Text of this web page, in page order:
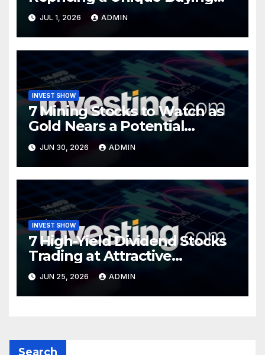
Opportunity?
JUL 1, 2026 ADMIN
INVEST SHOW
7 Mining Stocks to Watch as
Gold Nears a Potential
Turning Point
JUN 30, 2026 ADMIN
INVEST SHOW
7 High-Yield Dividend Stocks
Trading at Attractive
Valuations
JUN 25, 2026 ADMIN
Search